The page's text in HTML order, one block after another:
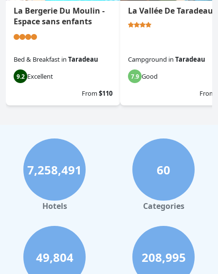
La Bergerie Du Moulin -
Espace sans enfants
Bed & Breakfast in Taradeau
9.2 Excellent
From$110
La Vallée De Taradeau
Campground in Taradeau
7.9 Good
From
7,258,491
Hotels
60
Categories
49,804 208,995